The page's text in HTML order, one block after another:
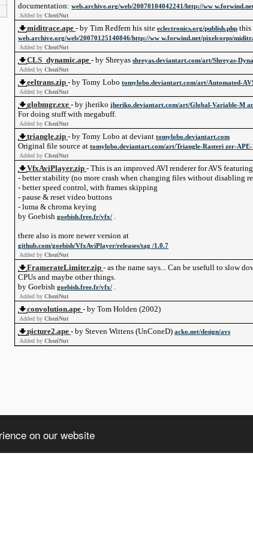
on our website
documentation: web.archive.org/web/20070104042241/http://ww
Added by CheziNut
miditrace.ape - by Tim Redfern his site eclectronics.org/publish.php this
web.archive.org/web/20070125140846/http://ww w.forwind.net/pixelcorps/
Added by CheziNut
CLS_dynamic.ape - by Shreyas shreyas.deviantart.com/art/Shreyas-
Added by CheziNut
eeltrans.zip - by Tomy Lobo tomylobo.deviantart.com/art/Automated-
Added by CheziNut
globmgr.exe - by jheriko jheriko.deviantart.com/art/Global-Variable-M
For doing stuff with megabuff.
Added by CheziNut
triangle.zip - by Tomy Lobo at deviant tomylobo.deviantart.com
Original file source at tomylobo.deviantart.com/art/Triangle-Rasteri zer-APE-
Added by CheziNut
VfxAviPlayer.zip - This is an improved AVI renderer for AVS
- better stability (no more crash when changing files without disabling
- better speed control, with frames skipping
- pause & reset video buttons
- luma & chroma keying
by Goebish goebish.free.fr/vfx/ .
there also is more newer version at
github.com/goebish/VfxAviPlayer/releases/tag /1.0.7
Added by CheziNut
FramerateLimiter.zip - as the name says... Can be usefull to slow
CPUs and maybe other things.
by Goebish goebish.free.fr/vfx/ .
Added by CheziNut
convolution.ape - by Tom Holden (2002)
Added by CheziNut
picture2.ape - by Steven Wittens (UnConeD) acko.net/design/avs
Added by CheziNut